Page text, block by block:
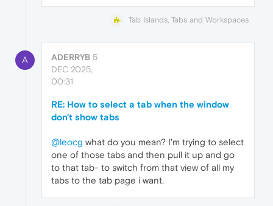
Tab Islands, Tabs and Workspaces
A ADERRYB 5
DEC 2025,
00:31
RE: How to select a tab when the window
don't show tabs
@leocg what do you mean? I'm trying to select
one of those tabs and then pull it up and go
to that tab- to switch from that view of all my
tabs to the tab page i want.